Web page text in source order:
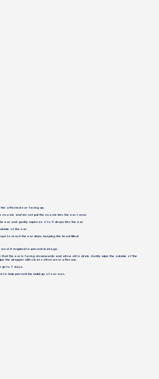
the affected ear facing up.
nozzle and do not put the nozzle into the ear canal.
ear and gently squeeze 2 to 3 drops into the ear.
of the ear.
to reach the ear drum, keeping the head tilted.
wool if required to prevent leakage.
that the ear is facing downwards and allow oil to drain. Gently wipe the outside of the
the dropper with clean cotton wool after use.
up to 7 days.
to help prevent the build up of ear wax.